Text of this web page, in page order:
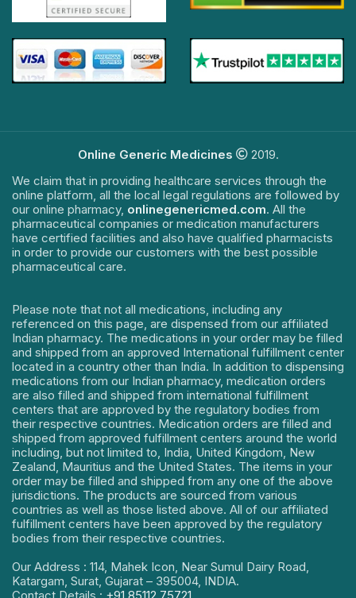
Online Generic Medicines
2019.
We claim that in providing healthcare services through the
online platform, all the local legal regulations are followed by
our online pharmacy, onlinegenericmed.com. All the
pharmaceutical companies or medication manufacturers
have certified facilities and also have qualified pharmacists
in order to provide our customers with the best possible
pharmaceutical care.
Please note that not all medications, including any
referenced on this page, are dispensed from our affiliated
Indian pharmacy. The medications in your order may be filled
and shipped from an approved International fulfillment center
located in a country other than India. In addition to dispensing
medications from our Indian pharmacy, medication orders
are also filled and shipped from international fulfillment
centers that are approved by the regulatory bodies from
their respective countries. Medication orders are filled and
shipped from approved fulfillment centers around the world
including, but not limited to, India, United Kingdom, New
Zealand, Mauritius and the United States. The items in your
order may be filled and shipped from any one of the above
jurisdictions. The products are sourced from various
countries as well as those listed above. All of our affiliated
fulfillment centers have been approved by the regulatory
bodies from their respective countries.
Our Address : 114, Mahek Icon, Near Sumul Dairy Road,
Katargam, Surat, Gujarat – 395004, INDIA.